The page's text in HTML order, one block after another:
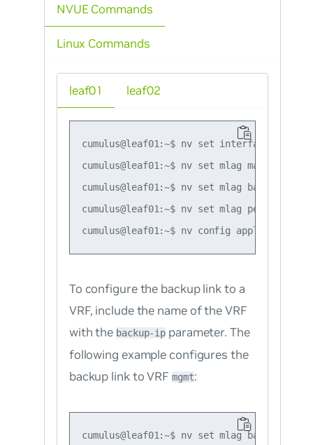
NVUE Commands
leaf01
cumulus@leaf01:~$ nv set interface peerlink
cumulus@leaf01:~$ nv set mlag mac-
cumulus@leaf01:~$ nv set mlag backup
cumulus@leaf01:~$ nv set mlag peer-ip
To configure the backup link to a
VRF, include the name of the VRF
with the backup-ip parameter. The
following example configures the
backup link to VRF mgmt:
cumulus@leaf01:~$ nv set mlag backup
leaf02
Linux Commands